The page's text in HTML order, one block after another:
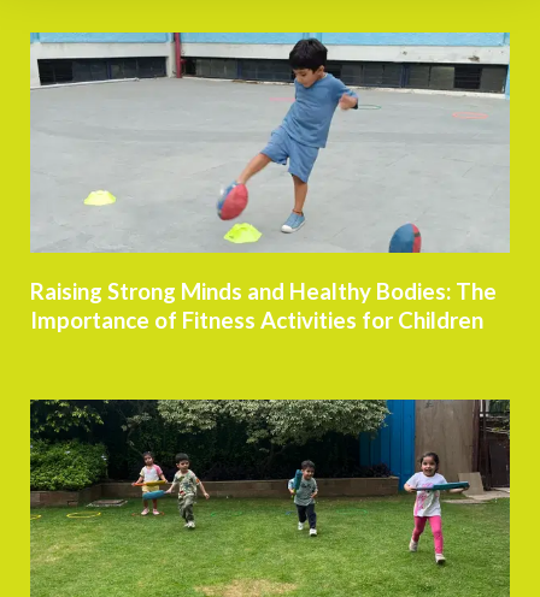
Raising Strong Minds and Healthy Bodies: The
Importance of Fitness Activities for Children